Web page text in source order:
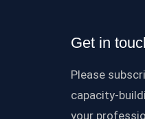
Get in
Please
capacity-
your